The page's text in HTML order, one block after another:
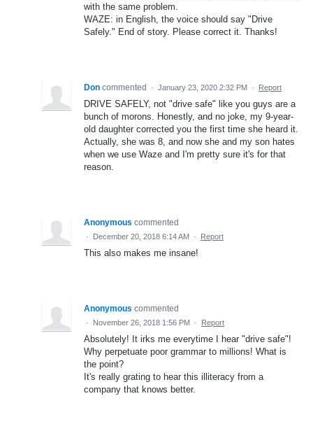
with the same problem.
WAZE: in English, the voice should say "Drive
Safely." End of story. Please correct it. Thanks!
Don commented · January 23, 2020 2:32 PM · Report
DRIVE SAFELY, not "drive safe" like you guys are a
bunch of morons. Honestly, and no joke, my 9-year-
old daughter corrected you the first time she heard it.
Actually, she was 8, and now she and my son hates
when we use Waze and I'm pretty sure it's for that
reason.
Anonymous commented
· December 20, 2018 6:14 AM · Report
This also makes me insane!
Anonymous commented
· November 26, 2018 1:56 PM · Report
Absolutely! It irks me everytime I hear "drive safe"!
Why perpetuate poor grammar to millions! What is
the point?
It's really grating to hear this illiteracy from a
company that knows better.